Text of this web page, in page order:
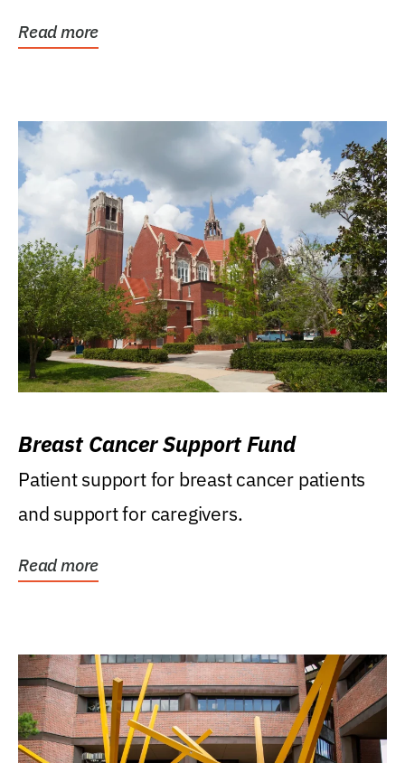
Read more
Breast Cancer Support Fund
Patient support for breast cancer patients
and support for caregivers.
Read more